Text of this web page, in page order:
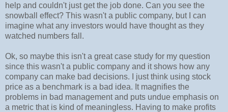
help and couldn't just get the job done. Can you see the
snowball effect? This wasn't a public company, but I can
imagine what any investors would have thought as they
watched numbers fall.
Ok, so maybe this isn't a great case study for my question
since this wasn't a public company and it shows how any
company can make bad decisions. I just think using stock
price as a benchmark is a bad idea. It magnifies the
problems in bad management and puts undue emphasis on
a metric that is kind of meaningless. Having to make profits